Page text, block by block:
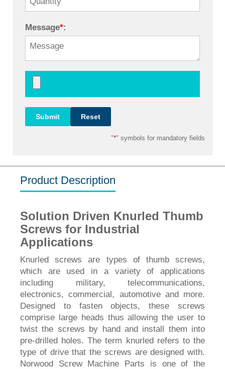
Message*:
"*" symbols for mandatory fields
Product Description
Solution Driven Knurled Thumb
Screws for Industrial
Applications
Knurled screws are types of thumb screws,
which are used in a variety of applications
including military, telecommunications,
electronics, commercial, automotive and more.
Designed to fasten objects, these screws
comprise large heads thus allowing the user to
twist the screws by hand and install them into
pre-drilled holes. The term knurled refers to the
type of drive that the screws are designed with.
Norwood Screw Machine Parts is one of the